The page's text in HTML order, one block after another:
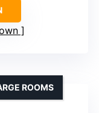
ROOMS